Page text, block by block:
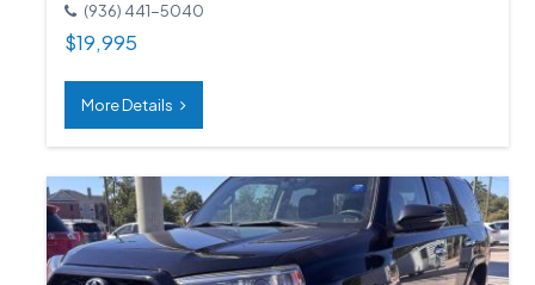
(936) 441-5040
$19,995
More Details